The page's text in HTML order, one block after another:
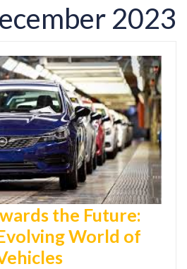
2023
the Future:
World of